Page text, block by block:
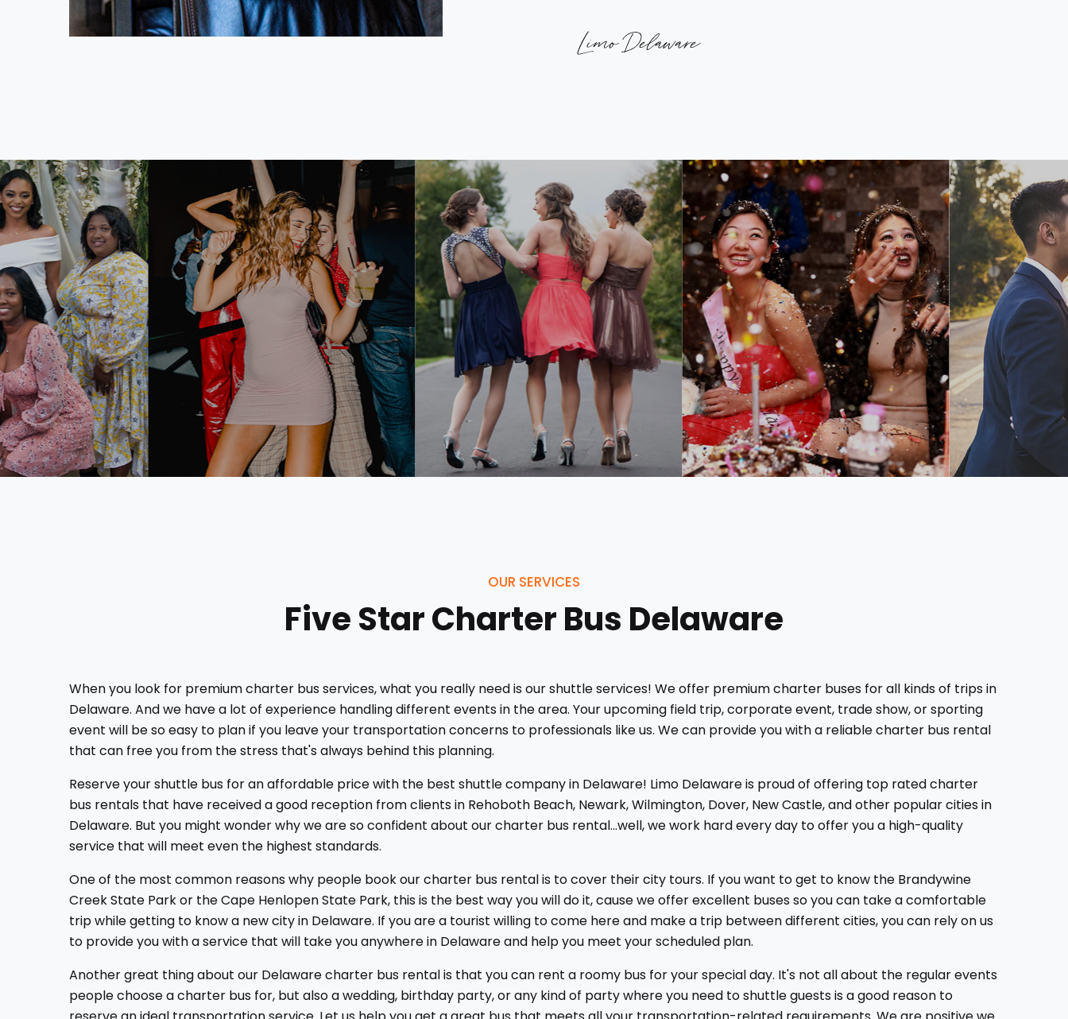
OUR SERVICES
Five Star Charter Bus Delaware
When you look for premium charter bus services, what you really need is our shuttle services! We offer premium charter buses for all kinds of trips in
Delaware. And we have a lot of experience handling different events in the area. Your upcoming field trip, corporate event, trade show, or sporting
event will be so easy to plan if you leave your transportation concerns to professionals like us. We can provide you with a reliable charter bus rental
that can free you from the stress that's always behind this planning.
Reserve your shuttle bus for an affordable price with the best shuttle company in Delaware! Limo Delaware is proud of offering top rated charter
bus rentals that have received a good reception from clients in Rehoboth Beach, Newark, Wilmington, Dover, New Castle, and other popular cities in
Delaware. But you might wonder why we are so confident about our charter bus rental...well, we work hard every day to offer you a high-quality
service that will meet even the highest standards.
One of the most common reasons why people book our charter bus rental is to cover their city tours. If you want to get to know the Brandywine
Creek State Park or the Cape Henlopen State Park, this is the best way you will do it, cause we offer excellent buses so you can take a comfortable
trip while getting to know a new city in Delaware. If you are a tourist willing to come here and make a trip between different cities, you can rely on us
to provide you with a service that will take you anywhere in Delaware and help you meet your scheduled plan.
Another great thing about our Delaware charter bus rental is that you can rent a roomy bus for your special day. It's not all about the regular events
people choose a charter bus for, but also a wedding, birthday party, or any kind of party where you need to shuttle guests is a good reason to